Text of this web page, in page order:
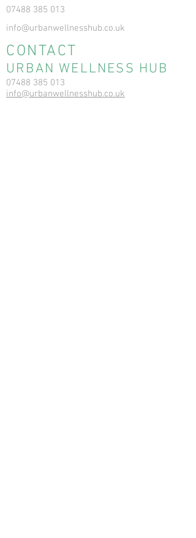
07488 385 013
info@urbanwellnesshub.co.uk
CONTACT
URBAN WELLNESS HUB
07488 385 013
info@urbanwellnesshub.co.uk